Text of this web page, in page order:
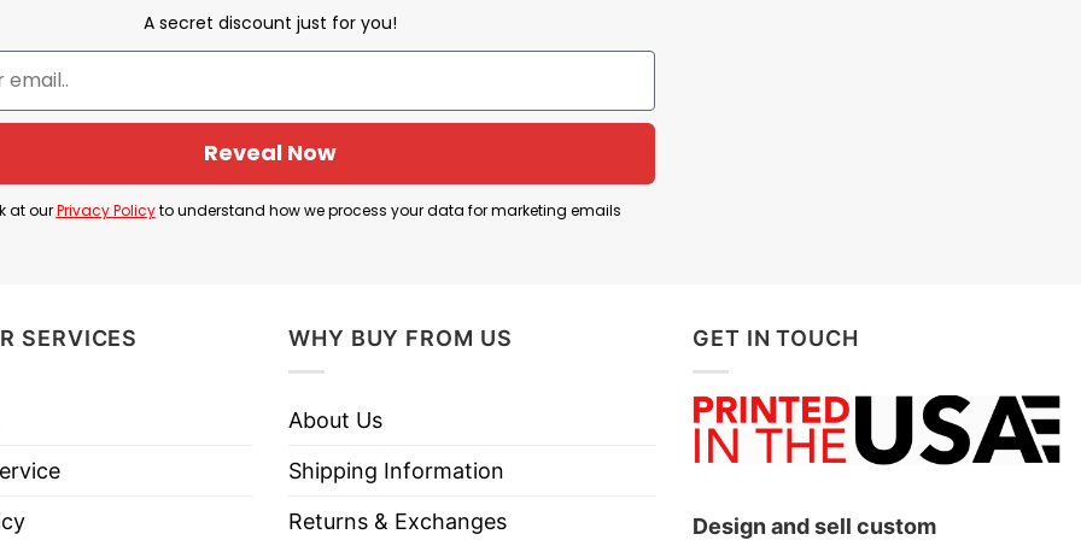
annoyingly replies to others’ tweets, often seeking attention.
police officers, EMTs, and people who are truly heroic and respond to emergencies. The shirt
juxtaposition.
A secret discount just for you!
Reveal Now
at ourPrivacy Policyto understand how we process your data for marketing emails
SERVICES WHY BUY FROM US
About Us
Shipping Information
Returns & Exchanges
GET IN TOUCH
Design and sell custom